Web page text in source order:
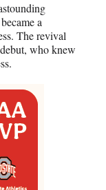
a
The revival
who knew